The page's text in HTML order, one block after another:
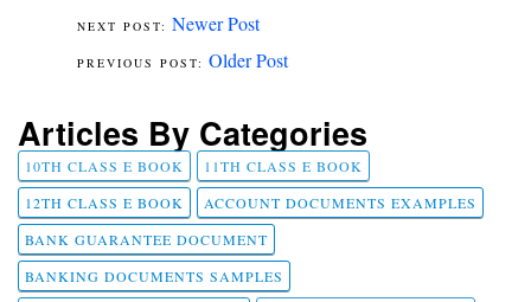
Newer Post
Older Post
Articles By Categories
10TH CLASS E BOOK
11TH CLASS E BOOK
12TH CLASS E BOOK
ACCOUNT DOCUMENTS EXAMPLES
BANK GUARANTEE DOCUMENT
BANKING DOCUMENTS SAMPLES